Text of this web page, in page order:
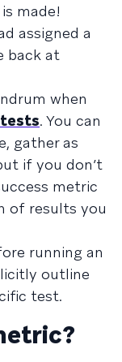
made!
assigned a
back at
when
. You can
gather as
if you don’t
metric
of results you
running an
outline
test.